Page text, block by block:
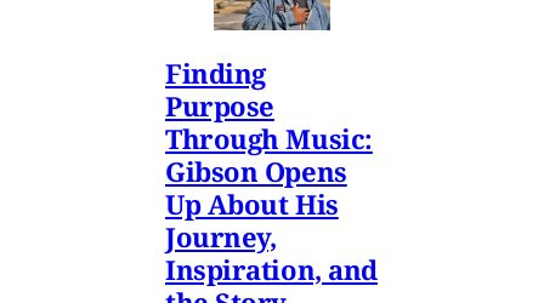
Finding
Purpose
Through Music:
Gibson Opens
Up About His
Journey,
Inspiration, and